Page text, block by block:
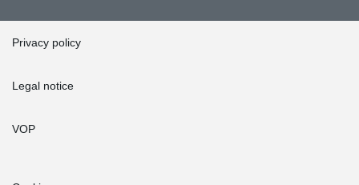
Privacy policy
Legal notice
VOP